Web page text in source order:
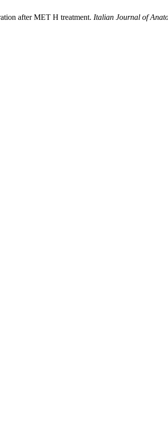
after MET H treatment. Italian Journal of